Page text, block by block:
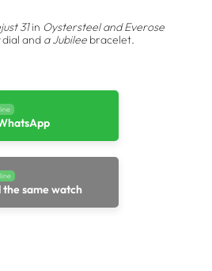
31in Oystersteel and Everose
dial and a Jubilee bracelet.
the same watch